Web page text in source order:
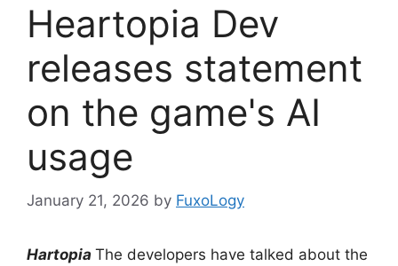
Heartopia Dev
releases statement
on the game's AI
usage
January 21, 2026 by FuxoLogy
Hartopia The developers have talked about the